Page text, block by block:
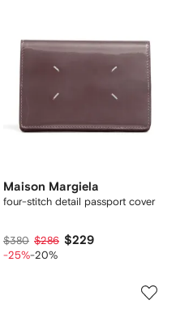
Maison Margiela
four-stitch detail passport cover
$380 $286 $229
-25%-20%